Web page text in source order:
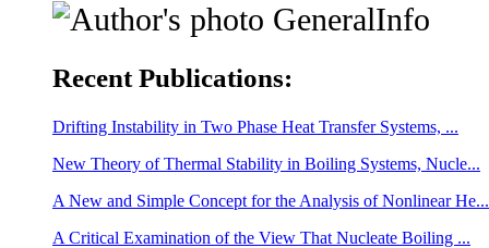
GeneralInfo
Recent Publications:
Drifting Instability in Two Phase Heat Transfer Systems, ...
New Theory of Thermal Stability in Boiling Systems, Nucle...
A New and Simple Concept for the Analysis of Nonlinear He...
A Critical Examination of the View That Nucleate Boiling ...